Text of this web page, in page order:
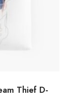
Thief D-